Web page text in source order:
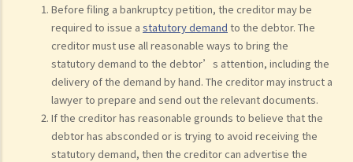
Before filing a bankruptcy petition, the creditor may be
required to issue a statutory demand to the debtor. The
creditor must use all reasonable ways to bring the
statutory demand to the debtor’s attention, including the
delivery of the demand by hand. The creditor may instruct a
lawyer to prepare and send out the relevant documents.
If the creditor has reasonable grounds to believe that the
debtor has absconded or is trying to avoid receiving the
statutory demand, then the creditor can advertise the